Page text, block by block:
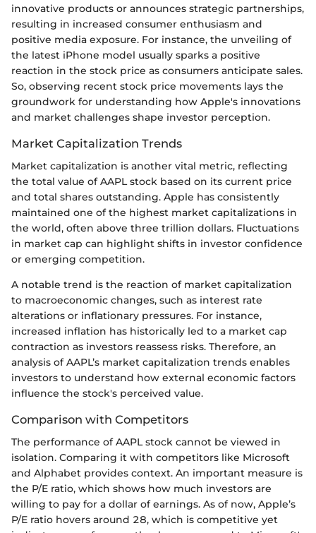
innovative products or announces strategic partnerships,
resulting in increased consumer enthusiasm and
positive media exposure. For instance, the unveiling of
the latest iPhone model usually sparks a positive
reaction in the stock price as consumers anticipate sales.
So, observing recent stock price movements lays the
groundwork for understanding how Apple's innovations
and market challenges shape investor perception.
Market Capitalization Trends
Market capitalization is another vital metric, reflecting
the total value of AAPL stock based on its current price
and total shares outstanding. Apple has consistently
maintained one of the highest market capitalizations in
the world, often above three trillion dollars. Fluctuations
in market cap can highlight shifts in investor confidence
or emerging competition.
A notable trend is the reaction of market capitalization
to macroeconomic changes, such as interest rate
alterations or inflationary pressures. For instance,
increased inflation has historically led to a market cap
contraction as investors reassess risks. Therefore, an
analysis of AAPL’s market capitalization trends enables
investors to understand how external economic factors
influence the stock's perceived value.
Comparison with Competitors
The performance of AAPL stock cannot be viewed in
isolation. Comparing it with competitors like Microsoft
and Alphabet provides context. An important measure is
the P/E ratio, which shows how much investors are
willing to pay for a dollar of earnings. As of now, Apple’s
P/E ratio hovers around 28, which is competitive yet